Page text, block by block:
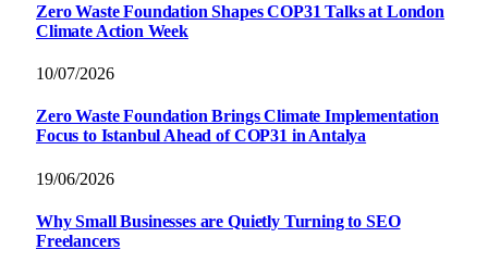
Zero Waste Foundation Shapes COP31 Talks at London
Climate Action Week
10/07/2026
Zero Waste Foundation Brings Climate Implementation
Focus to Istanbul Ahead of COP31 in Antalya
19/06/2026
Why Small Businesses are Quietly Turning to SEO
Freelancers